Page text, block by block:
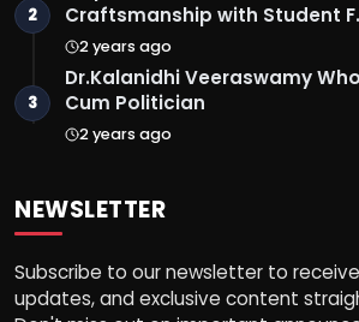
2
Craftsmanship with Student
2 years ago
3
Dr.Kalanidhi Veeraswamy
Cum Politician
2 years ago
NEWSLETTER
Subscribe to our newsletter to
updates, and exclusive content